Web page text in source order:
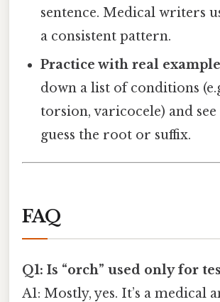
sentence. Medical writers
a consistent pattern.
Practice with real
down a list of conditions
torsion, varicocele) and
guess the root or suffix.
FAQ
Q1: Is “orch” used only for
A1: Mostly, yes. It’s a medical